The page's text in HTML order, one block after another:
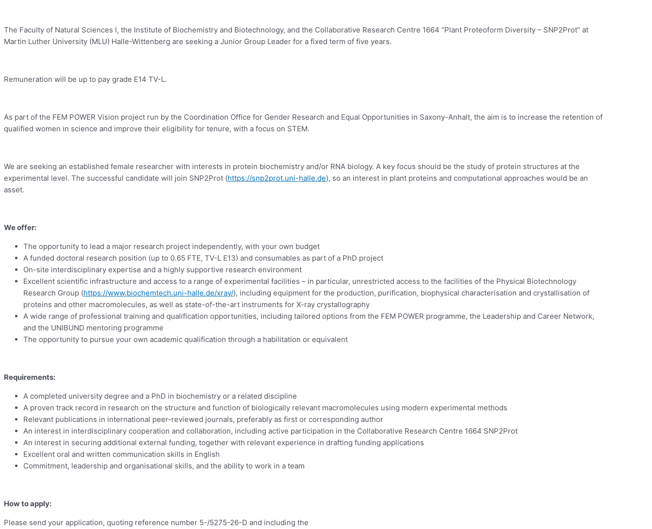
The Faculty of Natural Sciences I, the Institute of Biochemistry and Biotechnology, and the Collaborative Research Centre 1664 “Plant Proteoform Diversity – SNP2Prot” at
Martin Luther University (MLU) Halle-Wittenberg are seeking a Junior Group Leader for a fixed term of five years.
Remuneration will be up to pay grade E14 TV-L.
As part of the FEM POWER Vision project run by the Coordination Office for Gender Research and Equal Opportunities in Saxony-Anhalt, the aim is to increase the retention of
qualified women in science and improve their eligibility for tenure, with a focus on STEM.
We are seeking an established female researcher with interests in protein biochemistry and/or RNA biology. A key focus should be the study of protein structures at the
experimental level. The successful candidate will join SNP2Prot (https://snp2prot.uni-halle.de), so an interest in plant proteins and computational approaches would be an
asset.
We offer:
The opportunity to lead a major research project independently, with your own budget
A funded doctoral research position (up to 0.65 FTE, TV-L E13) and consumables as part of a PhD project
On-site interdisciplinary expertise and a highly supportive research environment
Excellent scientific infrastructure and access to a range of experimental facilities – in particular, unrestricted access to the facilities of the Physical Biotechnology
Research Group (https://www.biochemtech.uni-halle.de/xray/), including equipment for the production, purification, biophysical characterisation and crystallisation of
proteins and other macromolecules, as well as state-of-the-art instruments for X-ray crystallography
A wide range of professional training and qualification opportunities, including tailored options from the FEM POWER programme, the Leadership and Career Network,
and the UNIBUND mentoring programme
The opportunity to pursue your own academic qualification through a habilitation or equivalent
Requirements:
A completed university degree and a PhD in biochemistry or a related discipline
A proven track record in research on the structure and function of biologically relevant macromolecules using modern experimental methods
Relevant publications in international peer-reviewed journals, preferably as first or corresponding author
An interest in interdisciplinary cooperation and collaboration, including active participation in the Collaborative Research Centre 1664 SNP2Prot
An interest in securing additional external funding, together with relevant experience in drafting funding applications
Excellent oral and written communication skills in English
Commitment, leadership and organisational skills, and the ability to work in a team
How to apply:
Please send your application, quoting reference number 5-/5275-26-D and including the